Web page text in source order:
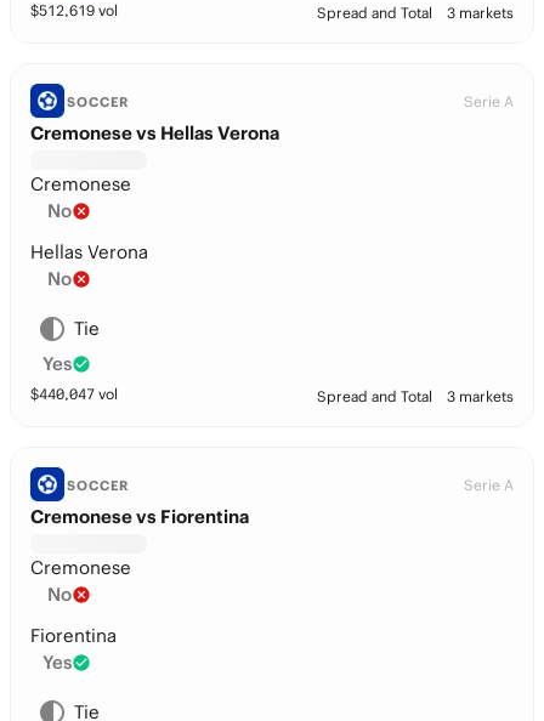
$512,619 vol Spread and Total 3 markets
SOCCER Serie A
Cremonese vs Hellas Verona
Cremonese
No
Hellas Verona
No
Tie
Yes
$440,047 vol Spread and Total 3 markets
SOCCER Serie A
Cremonese vs Fiorentina
Cremonese
No
Fiorentina
Yes
Tie